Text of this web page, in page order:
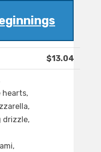
$13.04
hearts,
drizzle,